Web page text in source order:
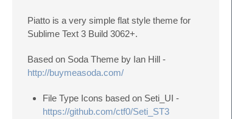
Piatto is a very simple flat style theme for
Sublime Text 3 Build 3062+.
Based on Soda Theme by Ian Hill -
http://buymeasoda.com/
File Type Icons based on Seti_UI -
https://github.com/ctf0/Seti_ST3